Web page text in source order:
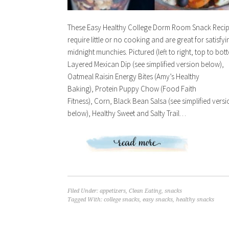
These Easy Healthy College Dorm Room Snack
require little or no cooking and are great for
midnight munchies. Pictured (left to right, top to
Layered Mexican Dip (see simplified version below),
Oatmeal Raisin Energy Bites (Amy’s Healthy
Baking), Protein Puppy Chow (Food Faith
Fitness), Corn, Black Bean Salsa (see simplified
below), Healthy Sweet and Salty Trail…
Filed Under: appetizers, Clean Eating, snacks
Tagged With: college snacks, easy snacks, healthy snacks